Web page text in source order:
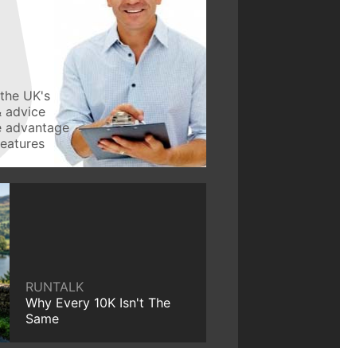
UK's
advice
advantage
RUNTALK
Why Every 10K Isn't The
Same